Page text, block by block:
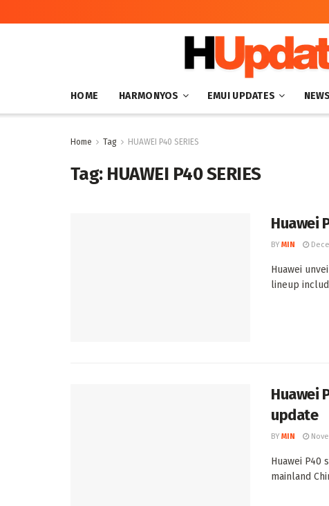
HOME HARMONYOS EMUI UPDATES NEWS
Home Tag HUAWEI P40 SERIES
Tag: HUAWEI P40 SERIES
Huawei
BY MIN
Huawei
lineup
Huawei
update
BY MIN
Huawei P40
mainland